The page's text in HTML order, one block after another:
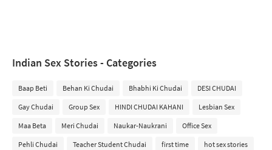
Indian Sex Stories - Categories
Baap Beti Behan Ki Chudai Bhabhi Ki Chudai DESI CHUDAI
Gay Chudai Group Sex HINDI CHUDAI KAHANI Lesbian Sex
Maa Beta Meri Chudai Naukar-Naukrani Office Sex
Pehli Chudai Teacher Student Chudai first time hot sex stories